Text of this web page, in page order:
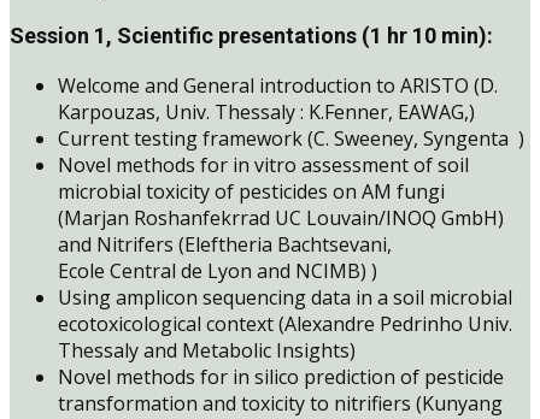
Session 1, Scientific presentations (1 hr 10 min):
Welcome and General introduction to ARISTO (D.
Karpouzas, Univ. Thessaly : K.Fenner, EAWAG,)
Current testing framework (C. Sweeney, Syngenta )
Novel methods for in vitro assessment of soil
microbial toxicity of pesticides on AM fungi
(Marjan Roshanfekrrad UC Louvain/INOQ GmbH)
and Nitrifers (Eleftheria Bachtsevani,
Ecole Central de Lyon and NCIMB) )
Using amplicon sequencing data in a soil microbial
ecotoxicological context (Alexandre Pedrinho Univ.
Thessaly and Metabolic Insights)
Novel methods for in silico prediction of pesticide
transformation and toxicity to nitrifiers (Kunyang